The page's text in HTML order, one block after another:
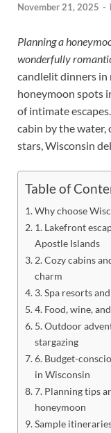
November 21, 2025 -
Planning a
wonderfully
candlelit dinners in
honeymoon spots
of intimate
cabin by the
stars, Wisconsin
Table of
Why choose
1. Lakefront
Apostle Islands
2. Cozy cabins
charm
3. Spa resorts
4. Food, wine,
5. Outdoor
stargazing
6. Budget-
in Wisconsin
7. Planning tips
honeymoon
Sample